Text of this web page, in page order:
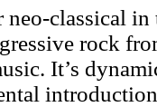
neo-classical
rock
It’s